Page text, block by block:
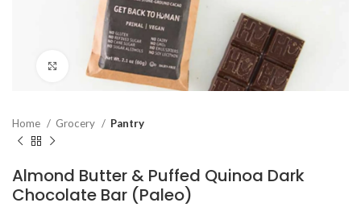
Click to enlarge
Home Grocery Pantry
Almond Butter & Puffed Quinoa Dark
Chocolate Bar (Paleo)